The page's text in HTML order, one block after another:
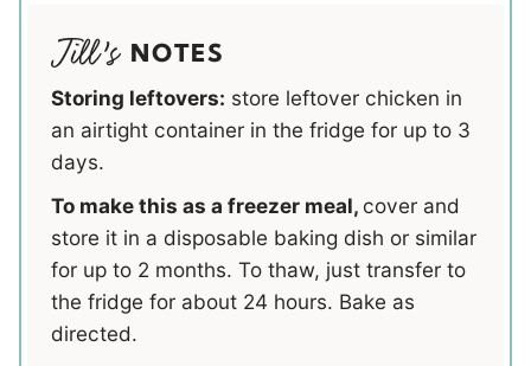
NOTES
Storing leftovers: store leftover chicken in
an airtight container in the fridge for up to 3
days.
To make this as a freezer meal, cover and
store it in a disposable baking dish or similar
for up to 2 months. To thaw, just transfer to
the fridge for about 24 hours. Bake as
directed.